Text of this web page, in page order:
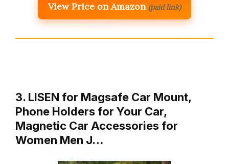
View Price on Amazon (paid link)
3. LISEN for Magsafe Car Mount,
Phone Holders for Your Car,
Magnetic Car Accessories for
Women Men J…